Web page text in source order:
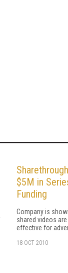
$5M in
Funding
Company is
shared videos
effective for
18 OCT 2010